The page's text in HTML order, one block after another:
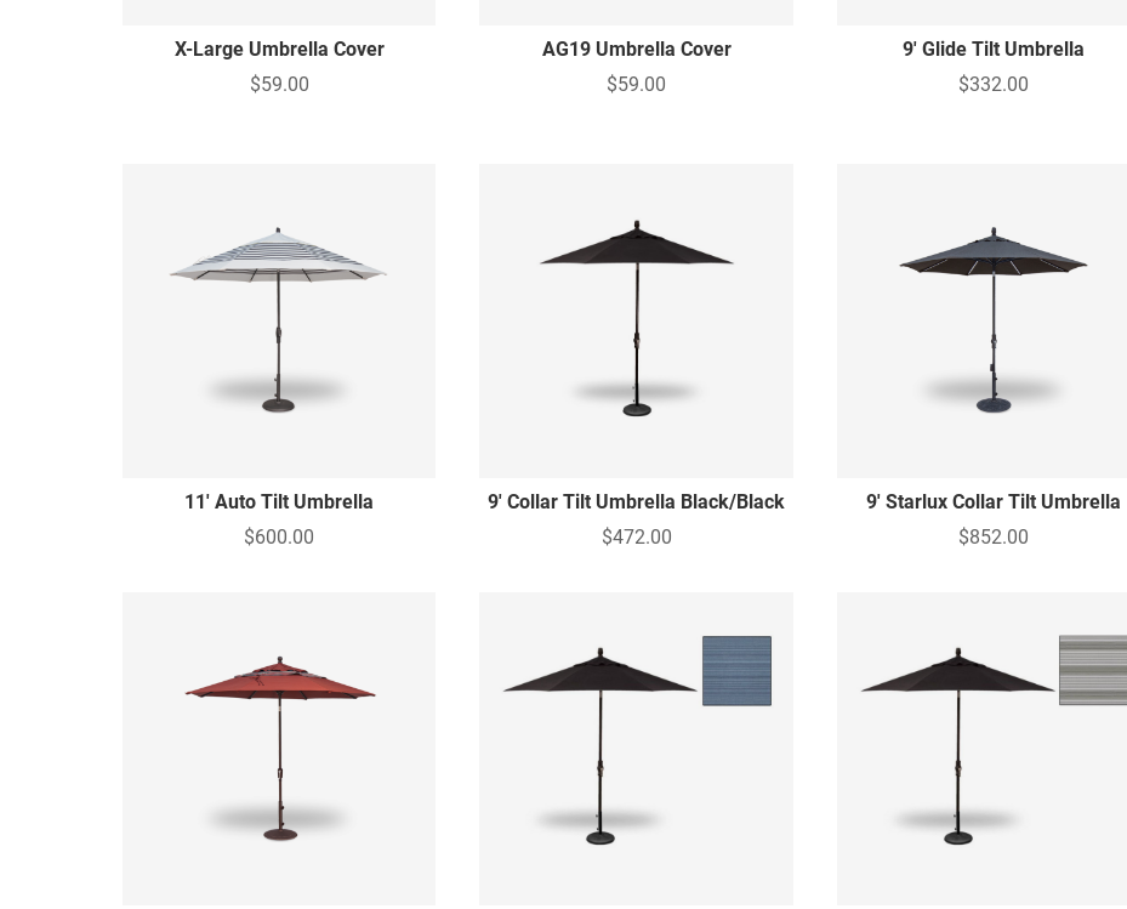
X-Large Umbrella Cover
$59.00
AG19 Umbrella Cover
$59.00
9' Glide Tilt Umbrella
$332.00
11' Auto Tilt Umbrella
$600.00
9' Collar Tilt Umbrella Black/Black
$472.00
9' Starlux Collar Tilt Umbrella
$852.00